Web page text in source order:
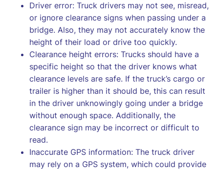
Driver error: Truck drivers may not see, misread,
or ignore clearance signs when passing under a
bridge. Also, they may not accurately know the
height of their load or drive too quickly.
Clearance height errors: Trucks should have a
specific height so that the driver knows what
clearance levels are safe. If the truck’s cargo or
trailer is higher than it should be, this can result
in the driver unknowingly going under a bridge
without enough space. Additionally, the
clearance sign may be incorrect or difficult to
read.
Inaccurate GPS information: The truck driver
may rely on a GPS system, which could provide